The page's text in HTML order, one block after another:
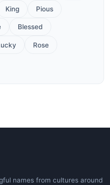
King Pious
Blessed
Rose
names from cultures around